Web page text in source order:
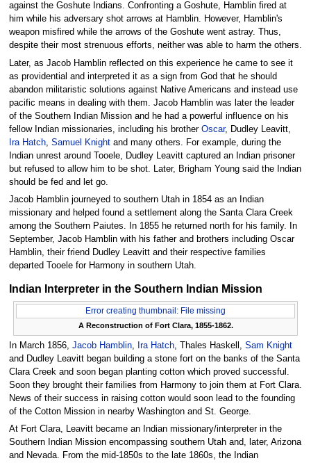
against the Goshute Indians. Confronting a Goshute, Hamblin fired at
him while his adversary shot arrows at Hamblin. However, Hamblin's
weapon misfired while the arrows of the Goshute went astray. Thus,
despite their most strenuous efforts, neither was able to harm the others.
Later, as Jacob Hamblin reflected on this experience he came to see it
as providential and interpreted it as a sign from God that he should
abandon militaristic solutions against Native Americans and instead use
pacific means in dealing with them. Jacob Hamblin was later the leader
of the Southern Indian Mission and he had a powerful influence on his
fellow Indian missionaries, including his brother Oscar, Dudley Leavitt,
Ira Hatch, Samuel Knightand many others. For example, during the
Indian unrest around Tooele, Dudley Leavitt captured an Indian prisoner
but refused to allow him to be shot. Later, Brigham Young said the Indian
should be fed and let go.
Jacob Hamblin journeyed to southern Utah in 1854 as an Indian
missionary and helped found a settlement along the Santa Clara Creek
among the Southern Paiutes. In 1855 he returned north for his family. In
September, Jacob Hamblin with his father and brothers including Oscar
Hamblin, their friend Dudley Leavitt and their respective families
departed Tooele for Harmony in southern Utah.
Indian Interpreter in the Southern Indian Mission
Error creating thumbnail: File missing
A Reconstruction of Fort Clara, 1855-1862.
In March 1856, Jacob Hamblin, Ira Hatch, Thales Haskell, Sam Knight
and Dudley Leavitt began building a stone fort on the banks of the Santa
Clara Creek and soon began planting cotton which proved successful.
Soon they brought their families from Harmony to join them at Fort Clara.
News of their success in raising cotton would soon lead to the founding
of the Cotton Mission in nearby Washington and St. George.
At Fort Clara, Leavitt became an Indian missionary/interpreter in the
Southern Indian Mission encompassing southern Utah and, later, Arizona
and Nevada. From the mid-1850s to the late 1860s, the Indian